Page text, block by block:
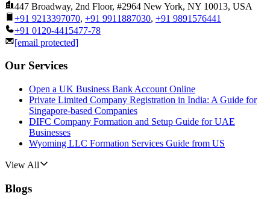
447 Broadway, 2nd Floor, #2964 New York, NY 10013, USA
+91 9213397070, +91 9911887030, +91 9891576441
+91 0120-4415477-78
[email protected]
Our Services
Open a UK Business Bank Account Online
Private Limited Company Registration in India: A Guide for
Singapore-based Companies
DIFC Company Formation and Setup Guide for UAE
Businesses
Wyoming LLC Formation Services Guide from US
View All
Blogs